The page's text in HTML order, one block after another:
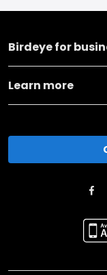
Birdeye for
Learn more